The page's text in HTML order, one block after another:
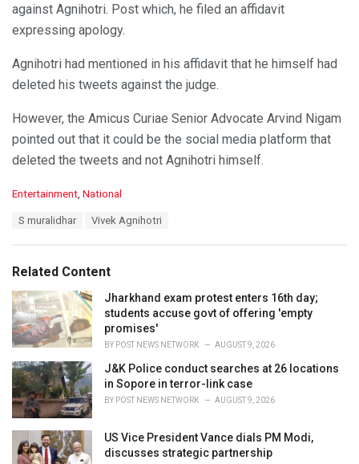
against Agnihotri. Post which, he filed an affidavit
expressing apology.
Agnihotri had mentioned in his affidavit that he himself had
deleted his tweets against the judge.
However, the Amicus Curiae Senior Advocate Arvind Nigam
pointed out that it could be the social media platform that
deleted the tweets and not Agnihotri himself.
C
o
r
i
e
s
:
Entertainment National
:
S muralidhar Vivek Agnihotri
Related Content
Jharkhand exam protest enters 16th day;
students accuse govt of offering 'empty
promises'
BY POST NEWS NETWORK AUGUST 9, 2026
J&K Police conduct searches at 26 locations
in Sopore in terror-link case
BY POST NEWS NETWORK AUGUST 9, 2026
US Vice President Vance dials PM Modi,
discusses strategic partnership